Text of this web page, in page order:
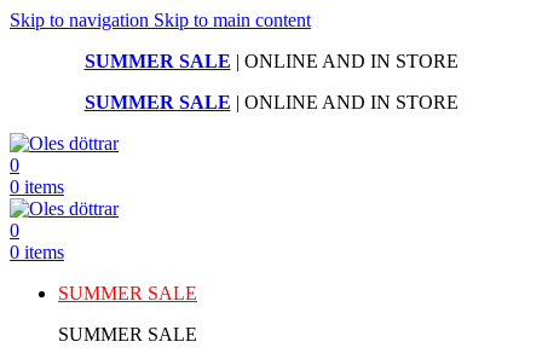
Skip to navigation Skip to main content
SUMMER SALE | ONLINE AND IN STORE
SUMMER SALE | ONLINE AND IN STORE
0
0 items
0
0 items
SUMMER SALE
SUMMER SALE